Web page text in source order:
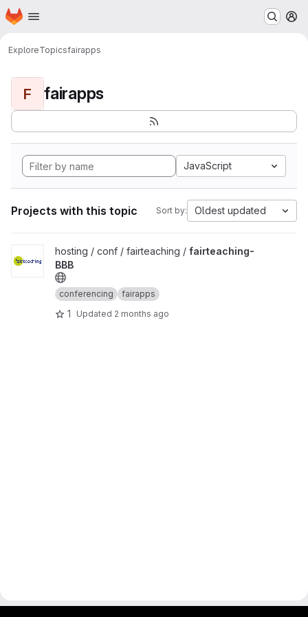
Skip to main content
Homepage
ExploreTopicsfairapps
F fairapps
JavaScript
Projects with this topic Sort by: Oldest updated
View fairteaching-BBB project
hosting / conf / fairteaching / fairteaching-
BBB
conferencing fairapps
1 Updated 2 months ago